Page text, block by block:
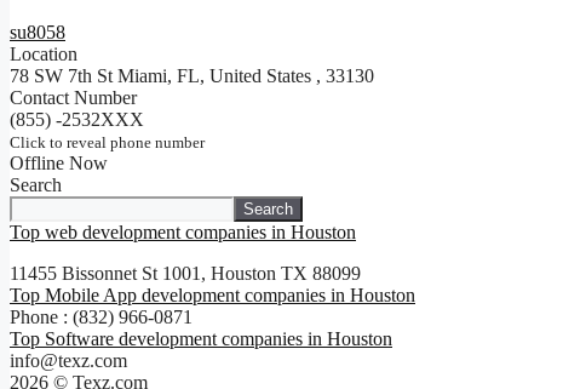
su8058
Location
78 SW 7th St Miami, FL, United States , 33130
Contact Number
(855) -2532XXX
Click to reveal phone number
Offline Now
Search
Search
Top web development companies in Houston
11455 Bissonnet St 1001, Houston TX 88099
Top Mobile App development companies in Houston
Phone : (832) 966-0871
Top Software development companies in Houston
info@texz.com
2026 © Texz.com